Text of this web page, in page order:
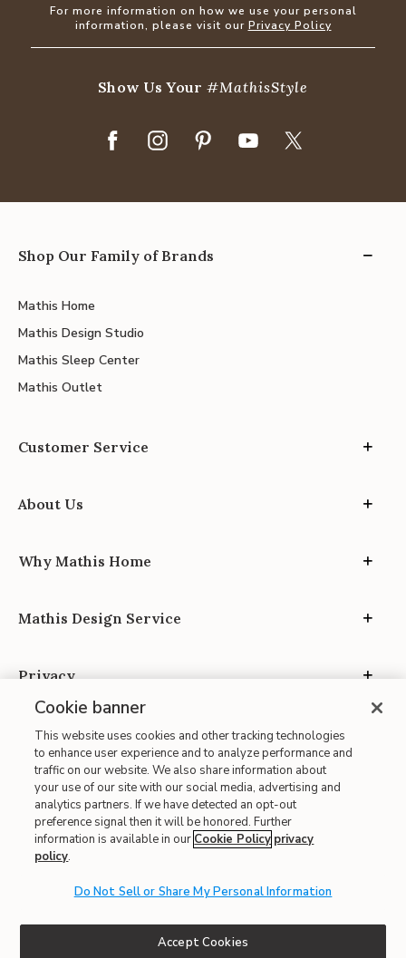
For more information on how we use your personal
information, please visit our Privacy Policy
Show Us Your#MathisStyle
Shop Our Family of Brands
Mathis Home
Mathis Design Studio
Mathis Sleep Center
Mathis Outlet
Customer Service
About Us
Why Mathis Home
Mathis Design Service
Privacy
Site Map
| Terms of Use
| Accessibility
| CA Proposition 65
Cookie banner
This website uses cookies and other tracking technologies
to enhance user experience and to analyze performance and
traffic on our website. We also share information about
your use of our site with our social media, advertising and
analytics partners. If we have detected an opt-out
preference signal then it will be honored. Further
information is available in our Cookie Policy privacy
policy.
Do Not Sell or Share My Personal Information
Accept Cookies